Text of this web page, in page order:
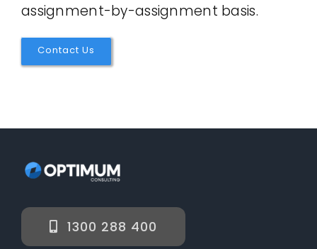
assignment-by-assignment basis.
Contact Us
1300 288 400